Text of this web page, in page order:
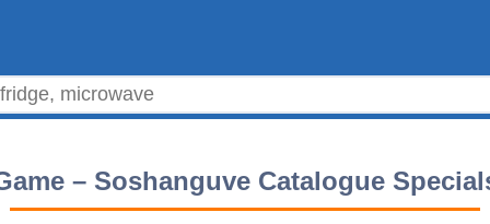
– Soshanguve Catalogue